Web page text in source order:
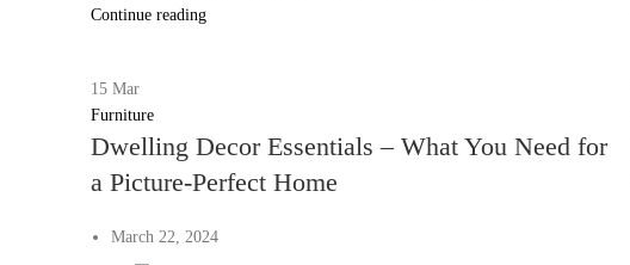
Continue reading
15 Mar
Furniture
Dwelling Decor Essentials – What You Need for
a Picture-Perfect Home
March 22, 2024